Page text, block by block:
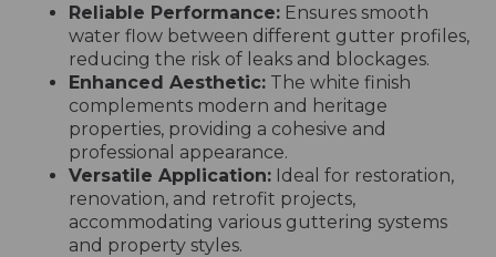
Reliable Performance: Ensures smooth
water flow between different gutter profiles,
reducing the risk of leaks and blockages.
Enhanced Aesthetic: The white finish
complements modern and heritage
properties, providing a cohesive and
professional appearance.
Versatile Application: Ideal for restoration,
renovation, and retrofit projects,
accommodating various guttering systems
and property styles.